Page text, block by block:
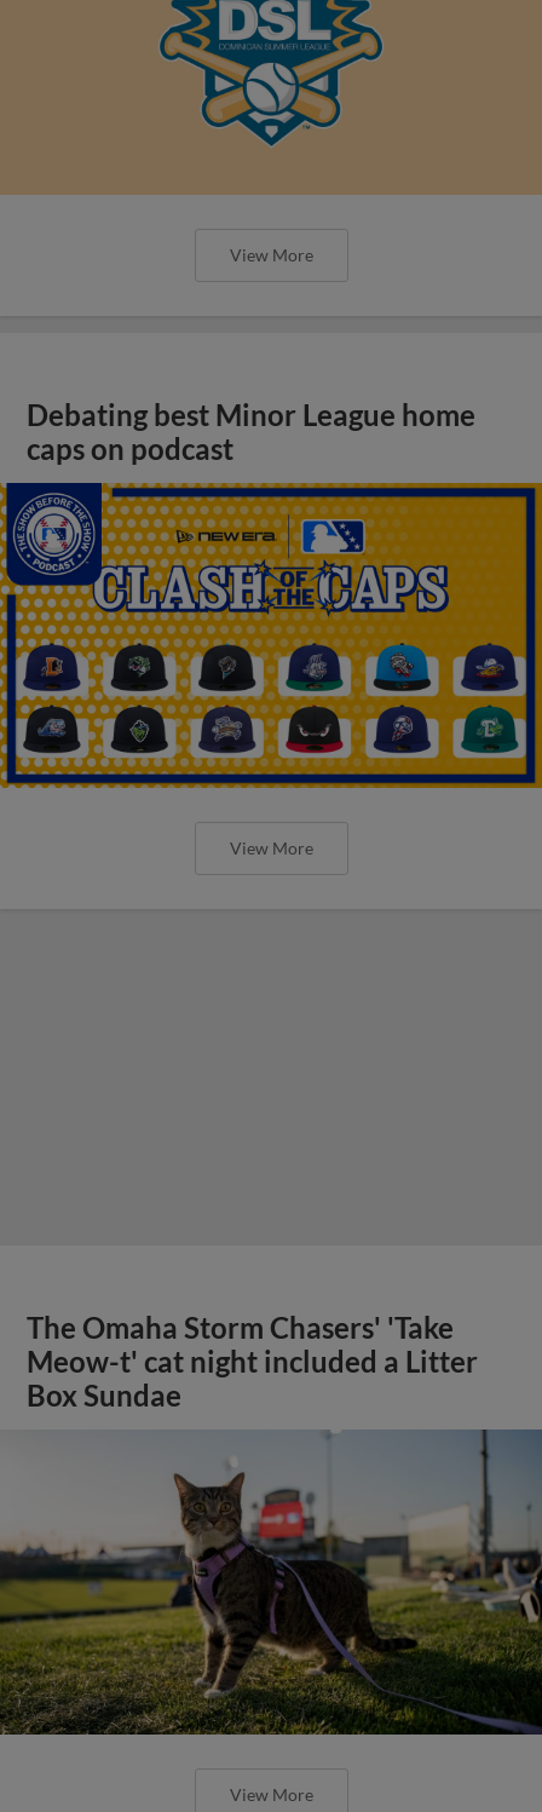
View More
Debating best Minor League home
caps on podcast
View More
The Omaha Storm Chasers' 'Take
Meow-t' cat night included a Litter
Box Sundae
View More